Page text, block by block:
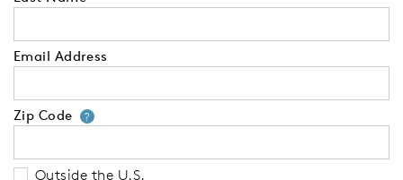
Email Address
Zip Code ?Your zip code will tell us your
Outside the U.S.